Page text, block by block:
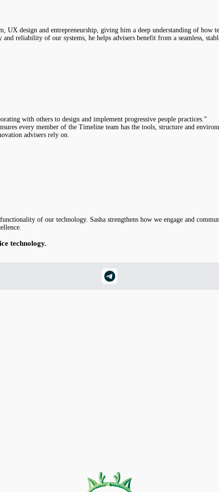
design and entrepreneurship, giving him a deep understanding of how
reliability of our systems, he helps advisers benefit from a seamless,
with others to design and implement progressive people practices.”
every member of the Timeline team has the tools, structure and
advisers rely on.
of our technology. Sasha strengthens how we engage and
technology.